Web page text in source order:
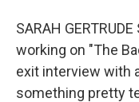
SARAH
working on "The
exit interview with
something pretty